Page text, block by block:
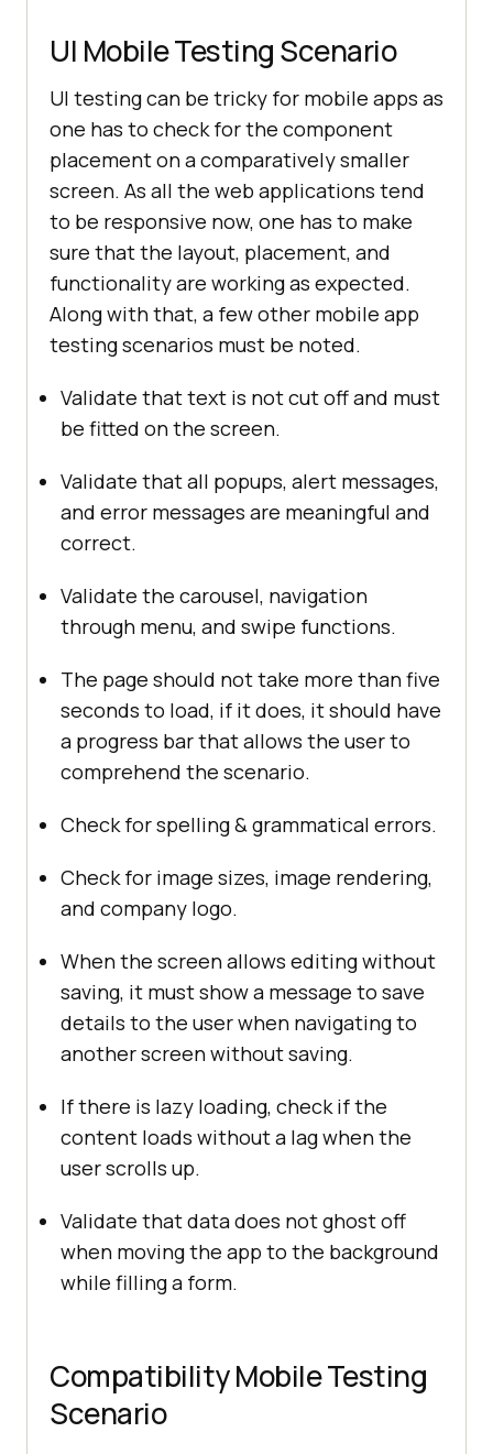
UI Mobile Testing Scenario
UI testing can be tricky for mobile apps as
one has to check for the component
placement on a comparatively smaller
screen. As all the web applications tend
to be responsive now, one has to make
sure that the layout, placement, and
functionality are working as expected.
Along with that, a few other mobile app
testing scenarios must be noted.
Validate that text is not cut off and must
be fitted on the screen.
Validate that all popups, alert messages,
and error messages are meaningful and
correct.
Validate the carousel, navigation
through menu, and swipe functions.
The page should not take more than five
seconds to load, if it does, it should have
a progress bar that allows the user to
comprehend the scenario.
Check for spelling & grammatical errors.
Check for image sizes, image rendering,
and company logo.
When the screen allows editing without
saving, it must show a message to save
details to the user when navigating to
another screen without saving.
If there is lazy loading, check if the
content loads without a lag when the
user scrolls up.
Validate that data does not ghost off
when moving the app to the background
while filling a form.
Compatibility Mobile Testing
Scenario